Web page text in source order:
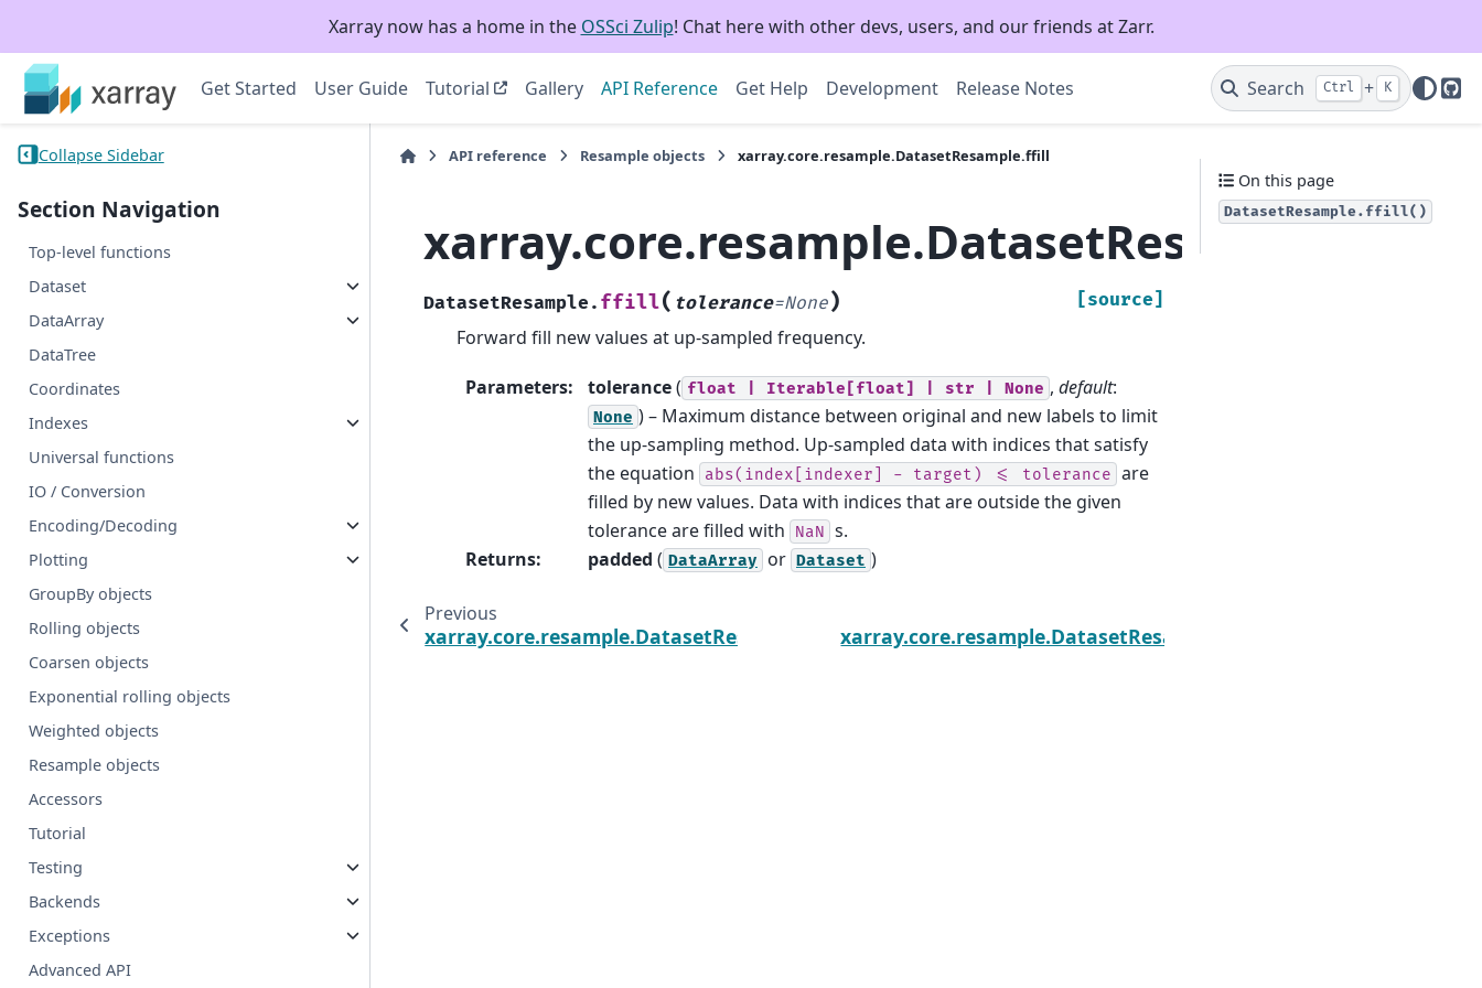
Xarray now has a home in the OSSci Zulip! Chat here with other devs, users, and our friends at Zarr.
Get Started User Guide Tutorial Gallery API Reference Get Help Development Release Notes Search Ctrl + K
Collapse Sidebar
Section Navigation
Top-level functions
Dataset
DataArray
DataTree
Coordinates
Indexes
Universal functions
IO / Conversion
Encoding/Decoding
Plotting
GroupBy objects
Rolling objects
Coarsen objects
Exponential rolling objects
Weighted objects
Resample objects
Accessors
Tutorial
Testing
Backends
Exceptions
Advanced API
API reference Resample objects xarray.core.resample.DatasetResample.ffill
xarray.core.resample.DatasetResample.ffill
DatasetResample. ffill( tolerance=None) [source]
Forward fill new values at up-sampled frequency.
Parameters: tolerance( float Iterable[float] str None , default:
None ) – Maximum distance between original and new labels to limit
the up-sampling method. Up-sampled data with indices that satisfy
the equation
abs(index[indexer] - target) <= tolerance are
filled by new values. Data with indices that are outside the given
tolerance are filled with
NaN s.
Returns: padded ( DataArray or Dataset )
Previous
xarray.core.resample.DatasetResample.countxarray.core.resample.DatasetResample.fillna
On this page
DatasetResample.ffill()